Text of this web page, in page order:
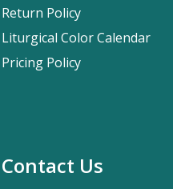
Contact Us
Return Policy
Liturgical Color Calendar
Pricing Policy